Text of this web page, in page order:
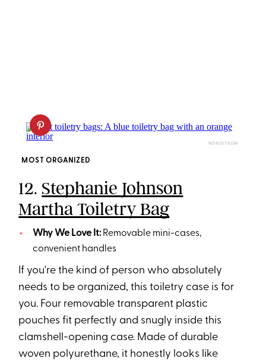
NORDSTROM
MOST ORGANIZED
12. Stephanie Johnson
Martha Toiletry Bag
Why We Love It:Removable mini-cases,
convenient handles
If you're the kind of person who absolutely
needs to be organized, this toiletry case is for
you. Four removable transparent plastic
pouches fit perfectly and snugly inside this
clamshell-opening case. Made of durable
woven polyurethane, it honestly looks like